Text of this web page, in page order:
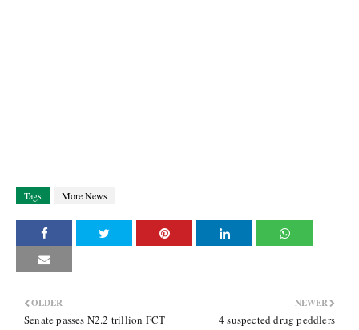
Tags More News
NEWER
4 suspected drug peddlers
OLDER
Senate passes N2.2 trillion FCT